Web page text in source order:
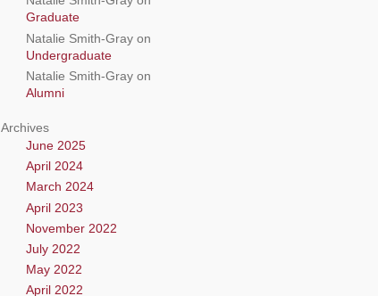
Graduate
Natalie Smith-Grayon
Undergraduate
Natalie Smith-Grayon
Alumni
Archives
June 2025
April 2024
March 2024
April 2023
November 2022
July 2022
May 2022
April 2022